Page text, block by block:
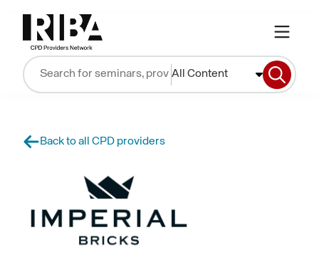
All Content
Back to all CPD providers